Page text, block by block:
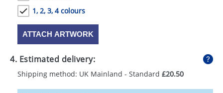
1, 2, 3, 4 colours
ATTACH ARTWORK
4. Estimated delivery:
Shipping method: UK Mainland - Standard £20.50